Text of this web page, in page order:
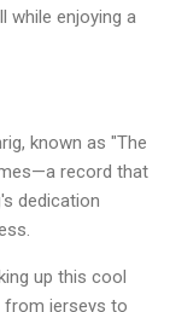
while enjoying a
known as "The
record that
dedication
up this cool
from jerseys to